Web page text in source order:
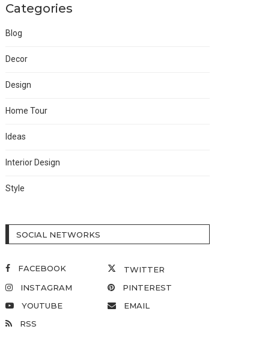
Categories
Blog
Decor
Design
Home Tour
Ideas
Interior Design
Style
SOCIAL NETWORKS
FACEBOOK
TWITTER
INSTAGRAM
PINTEREST
YOUTUBE
EMAIL
RSS